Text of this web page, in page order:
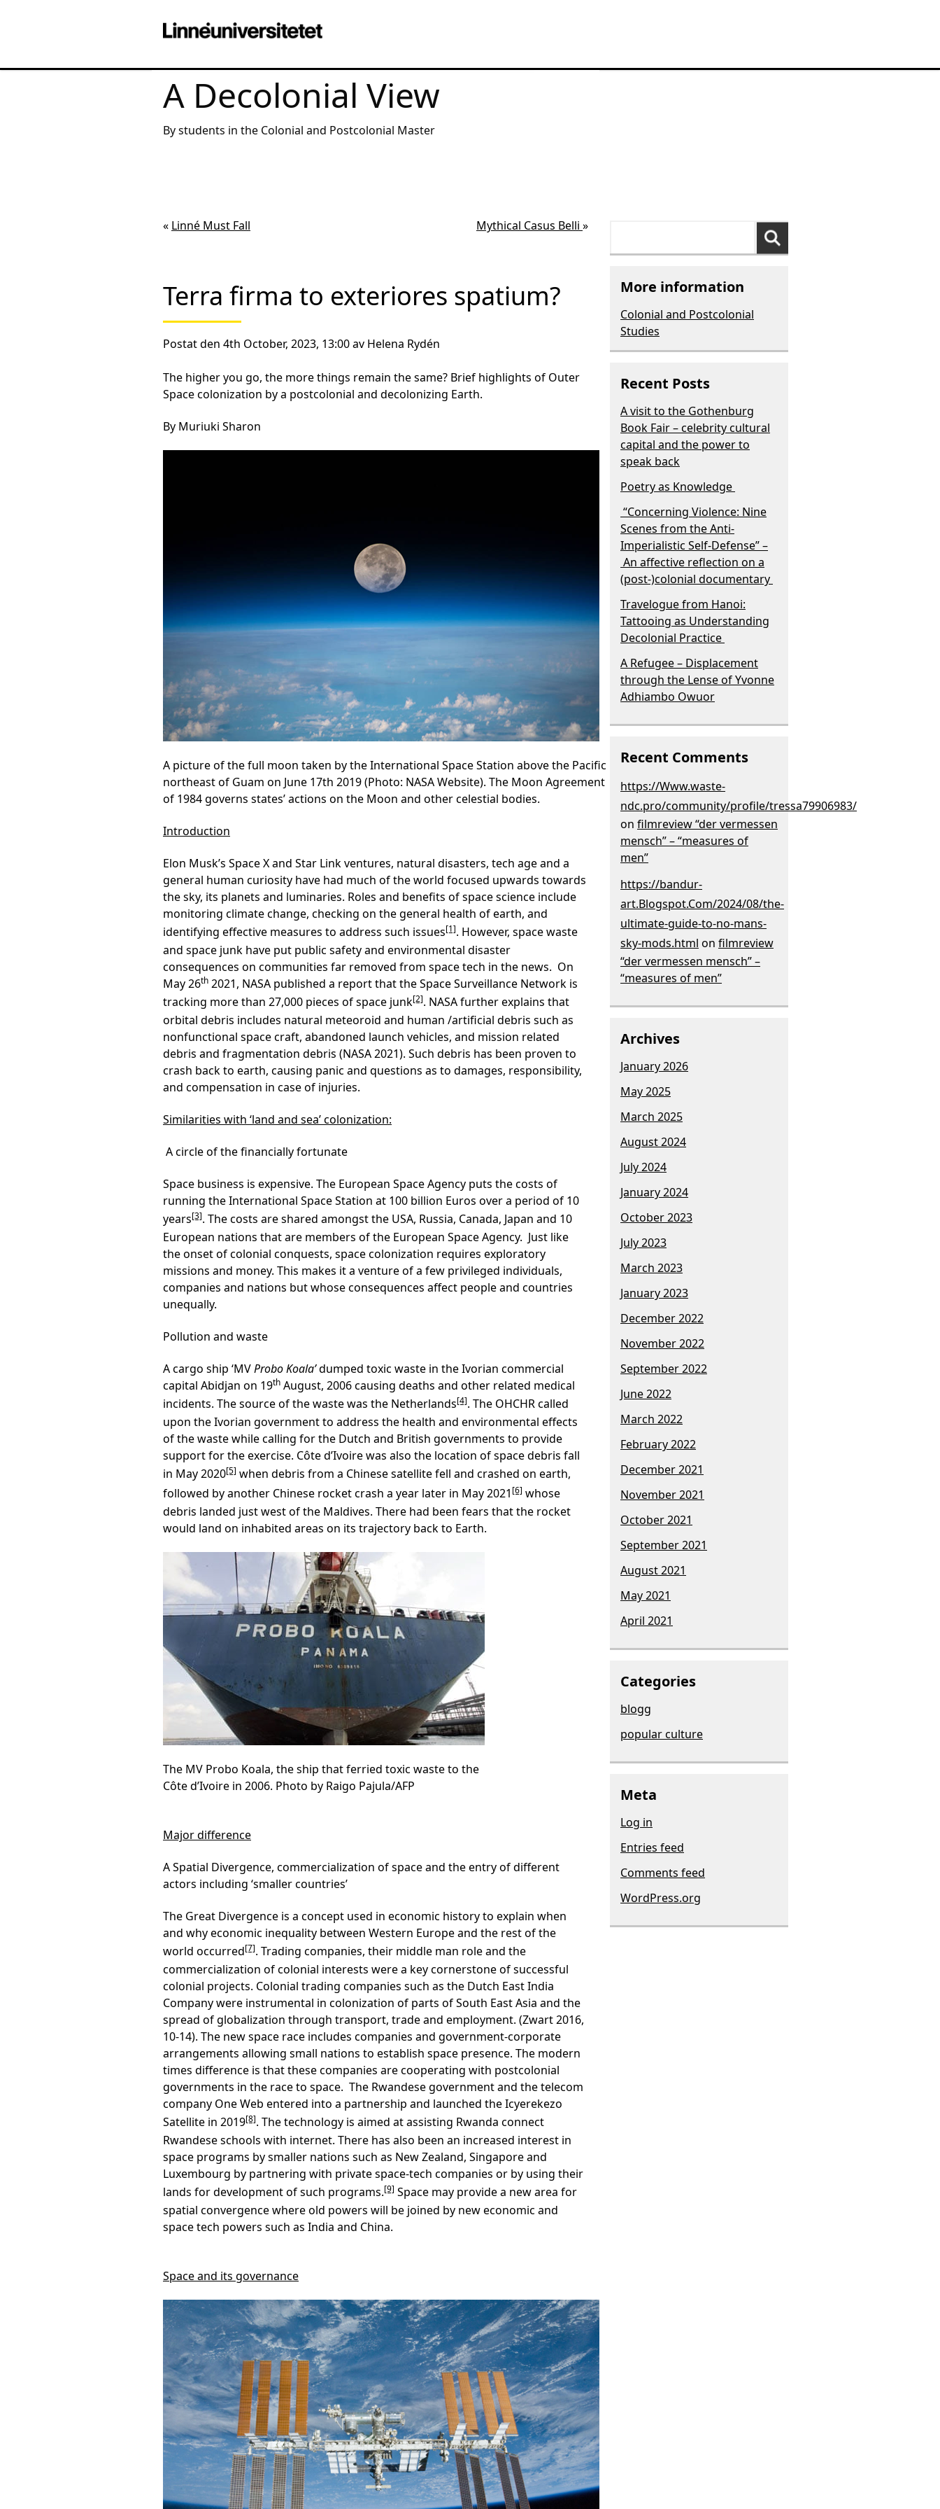
A Decolonial View
By students in the Colonial and Postcolonial Master
« Linné Must Fall Mythical Casus Belli »
Terra firma to exteriores spatium?
Postat den 4th October, 2023, 13:00 av Helena Rydén
The higher you go, the more things remain the same? Brief highlights of Outer
Space colonization by a postcolonial and decolonizing Earth.
By Muriuki Sharon
A picture of the full moon taken by the International Space Station above the Pacific
northeast of Guam on June 17th 2019 (Photo: NASA Website). The Moon Agreement
of 1984 governs states’ actions on the Moon and other celestial bodies.
Introduction
Elon Musk’s Space X and Star Link ventures, natural disasters, tech age and a
general human curiosity have had much of the world focused upwards towards
the sky, its planets and luminaries. Roles and benefits of space science include
monitoring climate change, checking on the general health of earth, and
identifying effective measures to address such issues[1]. However, space waste
and space junk have put public safety and environmental disaster
consequences on communities far removed from space tech in the news. On
May 26th 2021, NASA published a report that the Space Surveillance Network is
tracking more than 27,000 pieces of space junk[2]. NASA further explains that
orbital debris includes natural meteoroid and human /artificial debris such as
nonfunctional space craft, abandoned launch vehicles, and mission related
debris and fragmentation debris (NASA 2021). Such debris has been proven to
crash back to earth, causing panic and questions as to damages, responsibility,
and compensation in case of injuries.
Similarities with ‘land and sea’ colonization:
A circle of the financially fortunate
Space business is expensive. The European Space Agency puts the costs of
running the International Space Station at 100 billion Euros over a period of 10
years[3]. The costs are shared amongst the USA, Russia, Canada, Japan and 10
European nations that are members of the European Space Agency. Just like
the onset of colonial conquests, space colonization requires exploratory
missions and money. This makes it a venture of a few privileged individuals,
companies and nations but whose consequences affect people and countries
unequally.
Pollution and waste
A cargo ship ‘MVProbo Koala’dumped toxic waste in the Ivorian commercial
capital Abidjan on 19th August, 2006 causing deaths and other related medical
incidents. The source of the waste was the Netherlands[4]. The OHCHR called
upon the Ivorian government to address the health and environmental effects
of the waste while calling for the Dutch and British governments to provide
support for the exercise. Côte d’Ivoire was also the location of space debris fall
in May 2020[5] when debris from a Chinese satellite fell and crashed on earth,
followed by another Chinese rocket crash a year later in May 2021 [6] whose
debris landed just west of the Maldives. There had been fears that the rocket
would land on inhabited areas on its trajectory back to Earth.
The MV Probo Koala, the ship that ferried toxic waste to the
Côte d’Ivoire in 2006. Photo by Raigo Pajula/AFP
Major difference
A Spatial Divergence, commercialization of space and the entry of different
actors including ‘smaller countries’
The Great Divergence is a concept used in economic history to explain when
and why economic inequality between Western Europe and the rest of the
world occurred[7]. Trading companies, their middle man role and the
commercialization of colonial interests were a key cornerstone of successful
colonial projects. Colonial trading companies such as the Dutch East India
Company were instrumental in colonization of parts of South East Asia and the
spread of globalization through transport, trade and employment. (Zwart 2016,
10-14). The new space race includes companies and government-corporate
arrangements allowing small nations to establish space presence. The modern
times difference is that these companies are cooperating with postcolonial
governments in the race to space. The Rwandese government and the telecom
company One Web entered into a partnership and launched the Icyerekezo
Satellite in 2019[8]. The technology is aimed at assisting Rwanda connect
Rwandese schools with internet. There has also been an increased interest in
space programs by smaller nations such as New Zealand, Singapore and
Luxembourg by partnering with private space-tech companies or by using their
lands for development of such programs.[9] Space may provide a new area for
spatial convergence where old powers will be joined by new economic and
space tech powers such as India and China.
Space and its governance
More information
Colonial and Postcolonial
Studies
Recent Posts
A visit to the Gothenburg
Book Fair – celebrity cultural
capital and the power to
speak back
Poetry as Knowledge
“Concerning Violence: Nine
Scenes from the Anti-
Imperialistic Self-Defense” –
An affective reflection on a
(post-)colonial documentary
Travelogue from Hanoi:
Tattooing as Understanding
Decolonial Practice
A Refugee – Displacement
through the Lense of Yvonne
Adhiambo Owuor
Recent Comments
https://Www.waste-
ndc.pro/community/profile/tressa79906983/
on filmreview “der vermessen
mensch” – “measures of
men”
https://bandur-
art.Blogspot.Com/2024/08/the-
ultimate-guide-to-no-mans-
sky-mods.html on filmreview
“der vermessen mensch” –
“measures of men”
Archives
January 2026
May 2025
March 2025
August 2024
July 2024
January 2024
October 2023
July 2023
March 2023
January 2023
December 2022
November 2022
September 2022
June 2022
March 2022
February 2022
December 2021
November 2021
October 2021
September 2021
August 2021
May 2021
April 2021
Categories
blogg
popular culture
Meta
Log in
Entries feed
Comments feed
WordPress.org